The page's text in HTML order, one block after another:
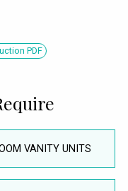
PDF
VANITY UNITS